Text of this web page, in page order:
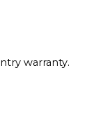
warranty.